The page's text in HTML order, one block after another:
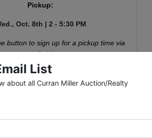
Pickup:
Oct. 8th | 2 - 5:30 PM
button to sign up for a pickup time via
your emailed invoice.
Miller Auction/Realty, Inc.
List
about all Curran Miller Auction/Realty